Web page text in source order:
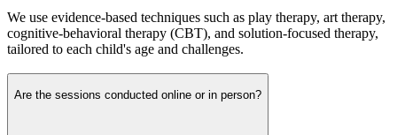
We use evidence-based techniques such as play therapy, art therapy,
cognitive-behavioral therapy (CBT), and solution-focused therapy,
tailored to each child's age and challenges.
Are the sessions conducted online or in person?